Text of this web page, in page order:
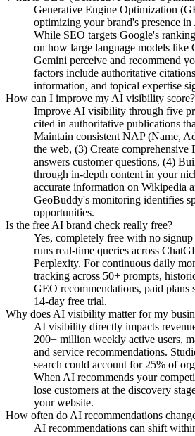
Generative Engine Optimization
optimizing your brand's presence in
While SEO targets Google's
on how large language models like
Gemini perceive and recommend
factors include authoritative
information, and topical expertise
How can I improve my AI visibility score?
Improve AI visibility through five
cited in authoritative publications
Maintain consistent NAP (Name,
the web, (3) Create
answers customer questions, (4)
through in-depth content in your
accurate information on Wikipedia
GeoBuddy's monitoring identifies
opportunities.
Is the free AI brand check really free?
Yes, completely free with no
runs real-time queries across
Perplexity. For continuous daily
tracking across 50+ prompts,
GEO recommendations, paid plans
14-day free trial.
Why does AI visibility matter for my
AI visibility directly impacts
200+ million weekly active users,
and service recommendations.
search could account for 25% of
When AI recommends your
lose customers at the discovery
your website.
How often do AI recommendations
AI recommendations can shift